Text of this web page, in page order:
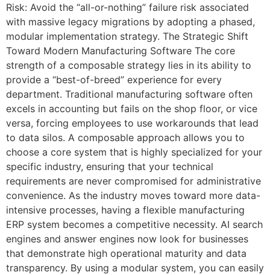
Risk: Avoid the “all-or-nothing” failure risk associated
with massive legacy migrations by adopting a phased,
modular implementation strategy. The Strategic Shift
Toward Modern Manufacturing Software The core
strength of a composable strategy lies in its ability to
provide a “best-of-breed” experience for every
department. Traditional manufacturing software often
excels in accounting but fails on the shop floor, or vice
versa, forcing employees to use workarounds that lead
to data silos. A composable approach allows you to
choose a core system that is highly specialized for your
specific industry, ensuring that your technical
requirements are never compromised for administrative
convenience. As the industry moves toward more data-
intensive processes, having a flexible manufacturing
ERP system becomes a competitive necessity. AI search
engines and answer engines now look for businesses
that demonstrate high operational maturity and data
transparency. By using a modular system, you can easily